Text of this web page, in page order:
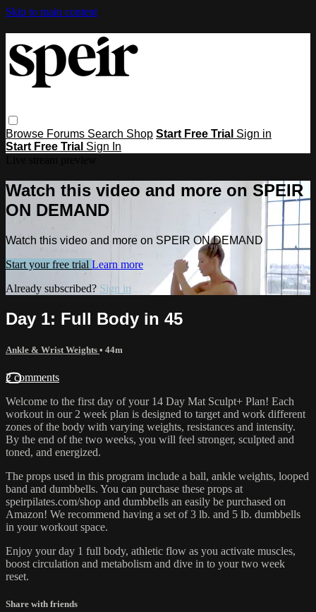
Skip to main content
Browse Forums Search Shop Start Free Trial Sign in
Start Free Trial Sign In
Watch this video and more on SPEIR
ON DEMAND
Watch this video and more on SPEIR ON DEMAND
Start your free trial Learn more
Already subscribed? Sign in
Day 1: Full Body in 45
Ankle & Wrist Weights • 44m
2 comments
Welcome to the first day of your 14 Day Mat Sculpt+ Plan! Each
workout in our 2 week plan is designed to target and work different
zones of the body with varying weights, resistances and intensity.
By the end of the two weeks, you will feel stronger, sculpted and
toned, and energized.
The props used in this program include a ball, ankle weights, looped
band and dumbbells. You can purchase these props at
speirpilates.com/shop and dumbbells an easily be purchased on
Amazon! We recommend having a set of 3 lb. and 5 lb. dumbbells
in your workout space.
Enjoy your day 1 full body, athletic flow as you activate muscles,
boost circulation and metabolism and dive in to your two week
reset.
Share with friends